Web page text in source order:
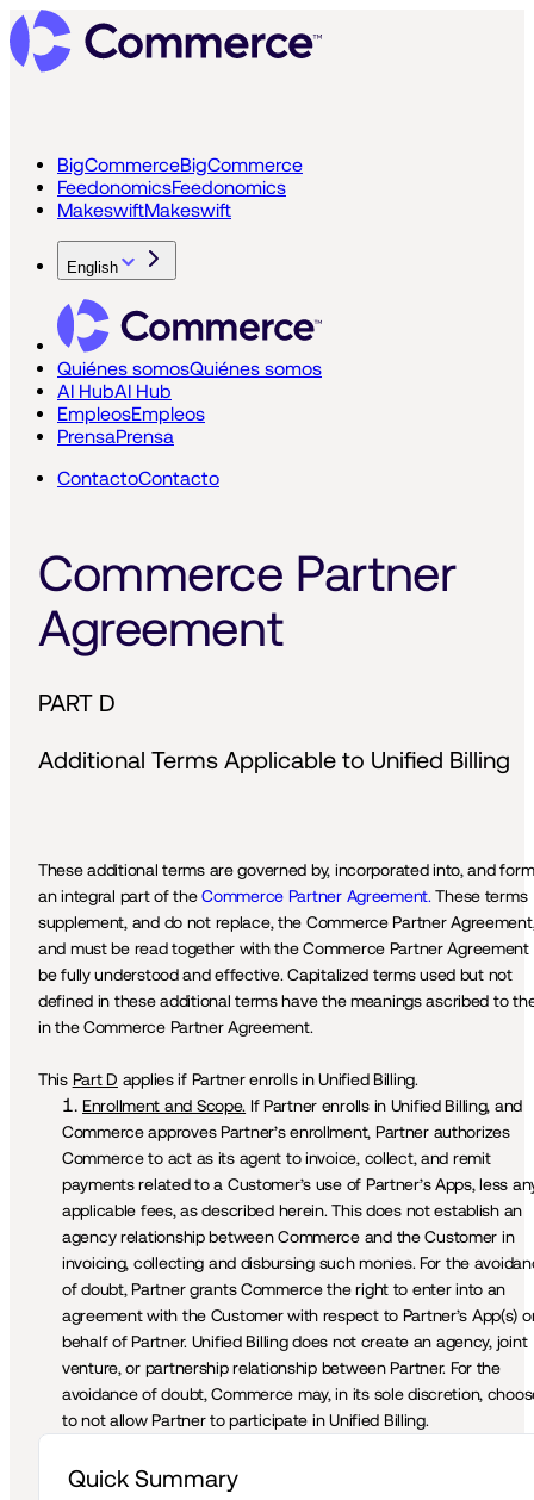
BigCommerceBigCommerce
FeedonomicsFeedonomics
MakeswiftMakeswift
English
Quiénes somosQuiénes somos
AI HubAI Hub
EmpleosEmpleos
PrensaPrensa
ContactoContacto
Commerce Partner
Agreement
PART D
Additional Terms Applicable to Unified Billing
These additional terms are governed by, incorporated into, and form
an integral part of the Commerce Partner Agreement. These terms
supplement, and do not replace, the Commerce Partner
and must be read together with the Commerce Partner Agreement
be fully understood and effective. Capitalized terms used but not
defined in these additional terms have the meanings ascribed to
in the Commerce Partner Agreement.
This Part D applies if Partner enrolls in Unified Billing.
Enrollment and Scope. If Partner enrolls in Unified Billing, and
Commerce approves Partner’s enrollment, Partner authorizes
Commerce to act as its agent to invoice, collect, and remit
payments related to a Customer’s use of Partner’s Apps, less
applicable fees, as described herein. This does not establish an
agency relationship between Commerce and the Customer in
invoicing, collecting and disbursing such monies. For the
of doubt, Partner grants Commerce the right to enter into an
agreement with the Customer with respect to Partner’s App(s)
behalf of Partner. Unified Billing does not create an agency, joint
venture, or partnership relationship between Partner. For the
avoidance of doubt, Commerce may, in its sole discretion,
to not allow Partner to participate in Unified Billing.
Quick Summary